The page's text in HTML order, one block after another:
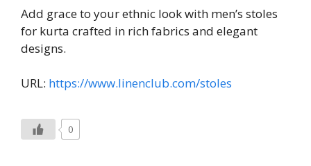
Add grace to your ethnic look with men’s stoles
for kurta crafted in rich fabrics and elegant
designs.
URL: https://www.linenclub.com/stoles
0